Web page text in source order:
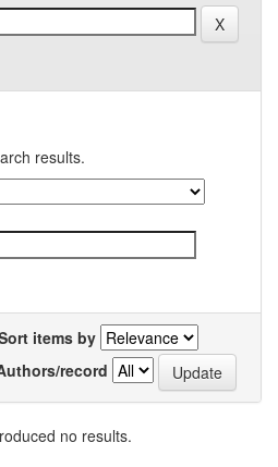
results.
items by
record
no results.